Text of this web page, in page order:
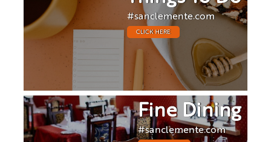
#sanclemente.com
CLICK HERE
Fine Dining
#sanclemente.com